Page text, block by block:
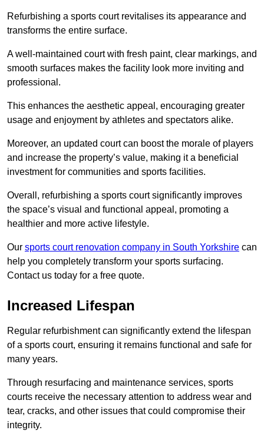
Refurbishing a sports court revitalises its appearance and
transforms the entire surface.
A well-maintained court with fresh paint, clear markings, and
smooth surfaces makes the facility look more inviting and
professional.
This enhances the aesthetic appeal, encouraging greater
usage and enjoyment by athletes and spectators alike.
Moreover, an updated court can boost the morale of players
and increase the property’s value, making it a beneficial
investment for communities and sports facilities.
Overall, refurbishing a sports court significantly improves
the space’s visual and functional appeal, promoting a
healthier and more active lifestyle.
Our sports court renovation company in South Yorkshire can
help you completely transform your sports surfacing.
Contact us today for a free quote.
Increased Lifespan
Regular refurbishment can significantly extend the lifespan
of a sports court, ensuring it remains functional and safe for
many years.
Through resurfacing and maintenance services, sports
courts receive the necessary attention to address wear and
tear, cracks, and other issues that could compromise their
integrity.